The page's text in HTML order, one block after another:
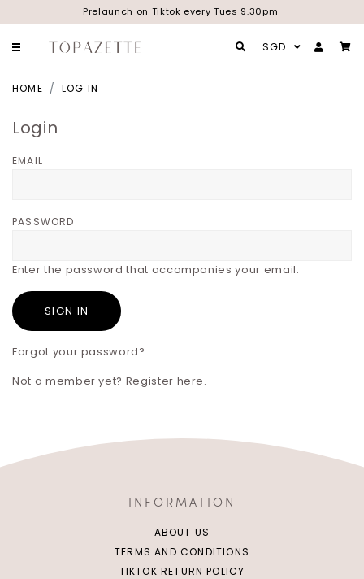
Prelaunch on Tiktok every Tues 9.30pm
SGD
HOME LOG IN
Login
EMAIL
PASSWORD
Enter the password that accompanies your email.
Forgot your password?
Not a member yet? Register here.
INFORMATION
ABOUT US
TERMS AND CONDITIONS
TIKTOK RETURN POLICY